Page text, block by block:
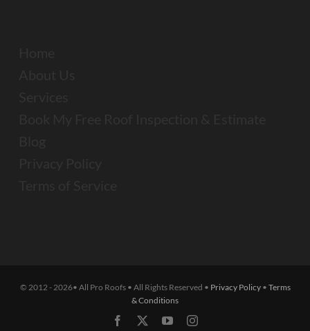
© 2012 - 2026• All Pro Roofs • All Rights Reserved • Privacy Policy• Terms
& Conditions